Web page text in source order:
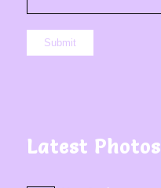
Latest Photos